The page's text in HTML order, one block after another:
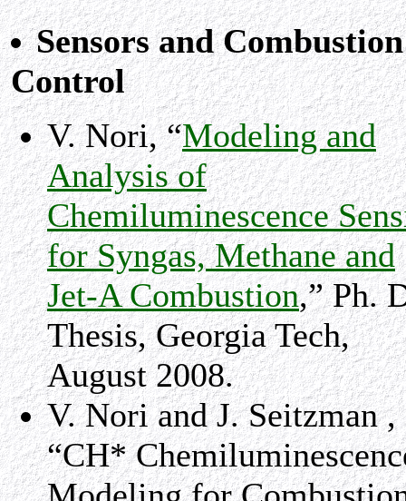
Sensors and Combustion
Control
V. Nori, “Modeling and
Analysis of
Chemiluminescence
for Syngas, Methane and
Jet-A Combustion,” Ph.
Thesis, Georgia Tech,
August 2008.
V. Nori and J. Seitzman ,
“CH*